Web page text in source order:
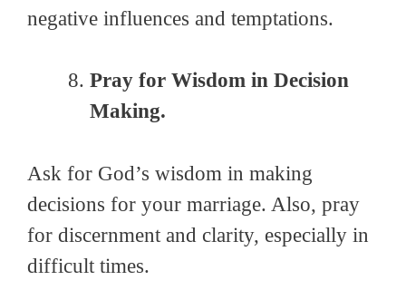
negative influences and temptations.
Pray for Wisdom in Decision
Making.
Ask for God’s wisdom in making
decisions for your marriage. Also, pray
for discernment and clarity, especially in
difficult times.